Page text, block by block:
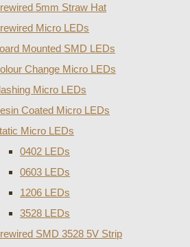
5mm Straw Hat
Micro LEDs
Mounted SMD LEDs
Change Micro LEDs
Micro LEDs
Coated Micro LEDs
Micro LEDs
0402 LEDs
0603 LEDs
1206 LEDs
3528 LEDs
SMD 3528 5V Strip